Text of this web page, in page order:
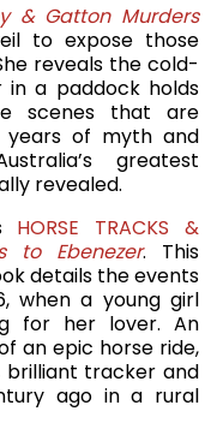
& Gatton Murders
to expose those
reveals the cold-
a paddock holds
scenes that are
years of myth and
greatest
revealed.
HORSE TRACKS &
to Ebenezer. This
details the events
when a young girl
for her lover. An
an epic horse ride,
brilliant tracker and
ago in a rural